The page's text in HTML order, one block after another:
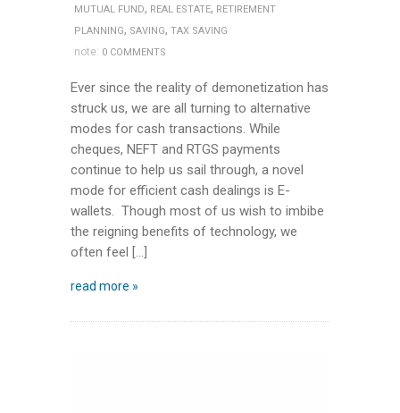
MUTUAL FUND, REAL ESTATE, RETIREMENT
PLANNING, SAVING, TAX SAVING
note: 0 COMMENTS
Ever since the reality of demonetization has
struck us, we are all turning to alternative
modes for cash transactions. While
cheques, NEFT and RTGS payments
continue to help us sail through, a novel
mode for efficient cash dealings is E-
wallets. Though most of us wish to imbibe
the reigning benefits of technology, we
often feel […]
read more »